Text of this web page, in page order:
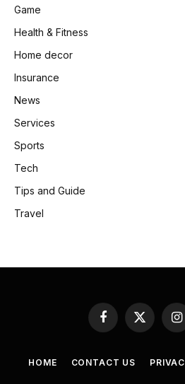
Game
Health & Fitness
Home decor
Insurance
News
Services
Sports
Tech
Tips and Guide
Travel
Facebook
X
(Twitter)
HOME CONTACT US